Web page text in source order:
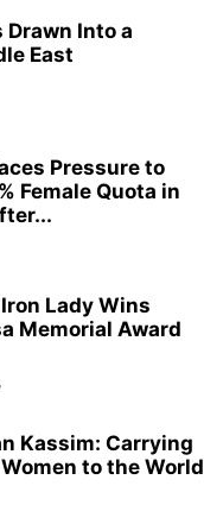
Drawn Into a
East
Pressure to
Female Quota in
Lady Wins
Memorial Award
Kassim: Carrying
to the World